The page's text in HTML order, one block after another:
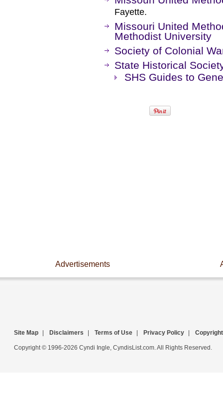
Fayette.
Missouri United
Methodist University
Society of Colonial
State Historical
SHS Guides to
Advertisements
Site Map Disclaimers Terms of Use Privacy Policy Copyright
Copyright © 1996-2026 Cyndi Ingle, CyndisList.com. All Rights Reserved.